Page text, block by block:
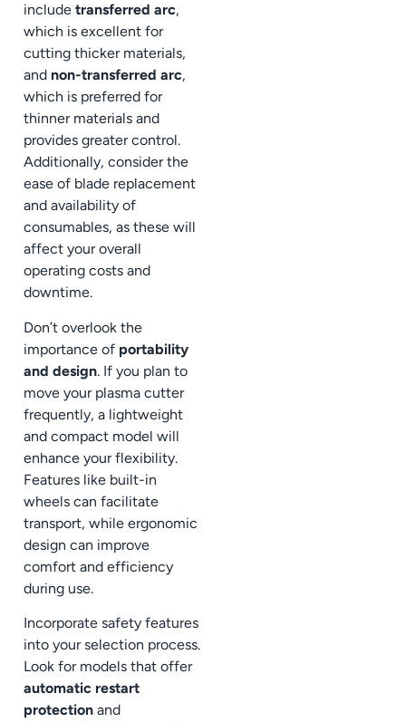
include transferred arc,
which is excellent for
cutting thicker materials,
and non-transferred arc,
which is preferred for
thinner materials and
provides greater control.
Additionally, consider the
ease of blade replacement
and availability of
consumables, as these will
affect your overall
operating costs and
downtime.
Don’t overlook the
importance of portability
and design. If you plan to
move your plasma cutter
frequently, a lightweight
and compact model will
enhance your flexibility.
Features like built-in
wheels can facilitate
transport, while ergonomic
design can improve
comfort and efficiency
during use.
Incorporate safety features
into your selection process.
Look for models that offer
automatic restart
protection and